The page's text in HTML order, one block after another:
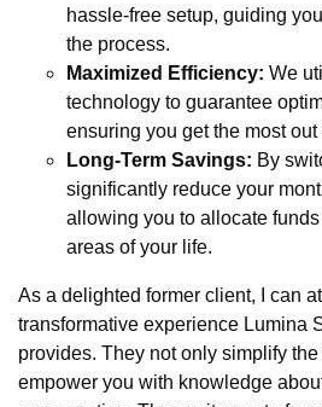
hassle-free setup, guiding
the process.
Maximized Efficiency: We
technology to guarantee
ensuring you get the most
Long-Term Savings: By
significantly reduce your
allowing you to allocate
areas of your life.
As a delighted former client, I can
transformative experience Lumina
provides. They not only simplify
empower you with knowledge